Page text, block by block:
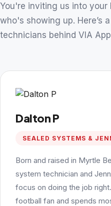
You're inviting us into
who's showing up. Here’s
technicians behind VIA
Dalton P
SEALED SYSTEMS &
Born and raised in Myrtle
system technician and
focus on doing the job
football fan and spends